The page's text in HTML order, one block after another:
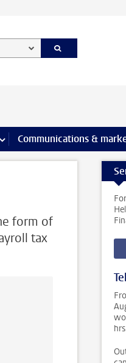
more Research pages
Communications &
form of
tax